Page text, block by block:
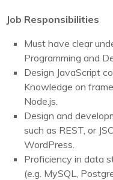
Job Responsibilities
Must have clear
Programming and
Design JavaScript
Knowledge on
Node.js.
Design and
such as REST, or
WordPress.
Proficiency in data
(e.g. MySQL,